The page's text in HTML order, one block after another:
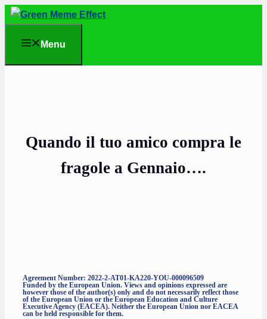
Skip
content
Menu
Quando il tuo amico compra le
fragole a Gennaio….
Agreement Number: 2022-2-AT01-KA220-YOU-000096509
Funded by the European Union. Views and opinions expressed are
however those of the author(s) only and do not necessarily reflect those
of the European Union or the European Education and Culture
Executive Agency (EACEA). Neither the European Union nor EACEA
can be held responsible for them.